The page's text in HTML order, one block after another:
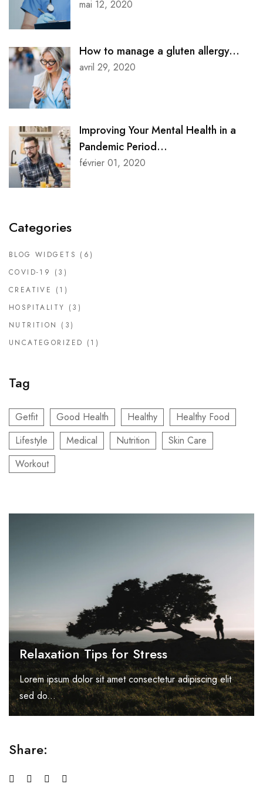
mai 12, 2020
How to manage a gluten allergy...
avril 29, 2020
Improving Your Mental Health in a
Pandemic Period...
février 01, 2020
Categories
BLOG WIDGETS (6)
COVID-19
(3)
CREATIVE
(1)
HOSPITALITY (3)
NUTRITION
(3)
UNCATEGORIZED (1)
Tag
Getfit Good Health Healthy
Healthy Food
Lifestyle
Medical Nutrition
Skin Care
Workout
Relaxation Tips for Stress
Lorem ipsum dolor sit amet consectetur adipiscing elit
sed do...
Share: